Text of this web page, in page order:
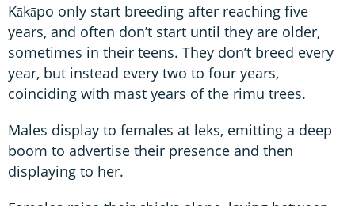
Kākāpo only start breeding after reaching five
years, and often don’t start until they are older,
sometimes in their teens. They don’t breed every
year, but instead every two to four years,
coinciding with mast years of the rimu trees.
Males display to females at leks, emitting a deep
boom to advertise their presence and then
displaying to her.